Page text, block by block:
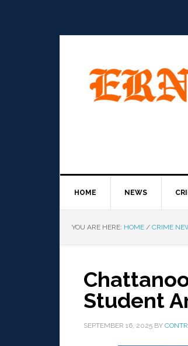
HOME NEWS
YOU ARE HERE: HOME / CRIME
Student
SEPTEMBER 16, 2025 BY